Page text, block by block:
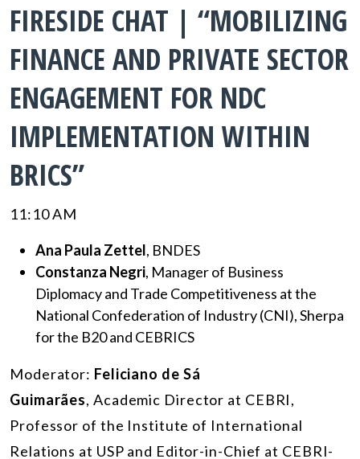
FIRESIDE CHAT | “MOBILIZING
FINANCE AND PRIVATE SECTOR
ENGAGEMENT FOR NDC
IMPLEMENTATION WITHIN
BRICS”
11:10 AM
Ana Paula Zettel, BNDES
Constanza Negri, Manager of Business
Diplomacy and Trade Competitiveness at the
National Confederation of Industry (CNI), Sherpa
for the B20 and CEBRICS
Moderator: Feliciano de Sá
Guimarães, Academic Director at CEBRI,
Professor of the Institute of International
Relations at USP and Editor-in-Chief at CEBRI-